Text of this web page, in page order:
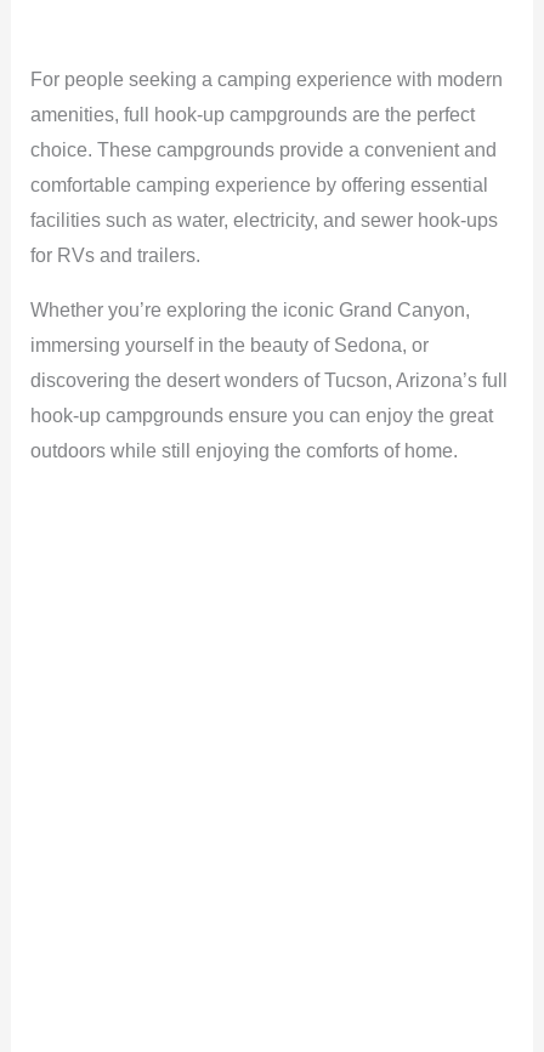
For people seeking a camping experience with modern
amenities, full hook-up campgrounds are the perfect
choice. These campgrounds provide a convenient and
comfortable camping experience by offering essential
facilities such as water, electricity, and sewer hook-ups
for RVs and trailers.
Whether you’re exploring the iconic Grand Canyon,
immersing yourself in the beauty of Sedona, or
discovering the desert wonders of Tucson, Arizona’s full
hook-up campgrounds ensure you can enjoy the great
outdoors while still enjoying the comforts of home.